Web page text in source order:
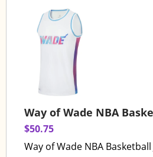
Way of Wade NBA
$50.75
Way of Wade NBA